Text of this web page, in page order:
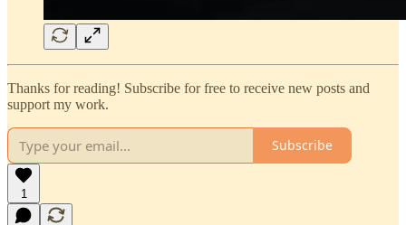
Thanks for reading! Subscribe for free to receive new posts and
support my work.
Subscribe
1